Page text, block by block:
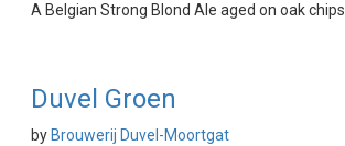
A Belgian Strong Blond Ale aged on oak chips
Duvel Groen
by Brouwerij Duvel-Moortgat